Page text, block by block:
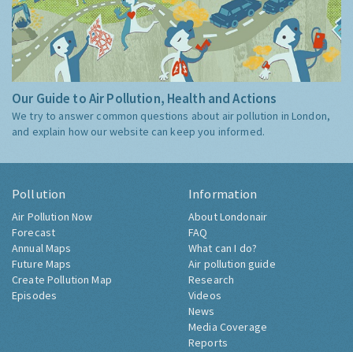
Our Guide to Air Pollution, Health and Actions
We try to answer common questions about air pollution in London,
and explain how our website can keep you informed.
Pollution
Air Pollution Now
Forecast
Annual Maps
Future Maps
Create Pollution Map
Episodes
Information
About Londonair
FAQ
What can I do?
Air pollution guide
Research
Videos
News
Media Coverage
Reports